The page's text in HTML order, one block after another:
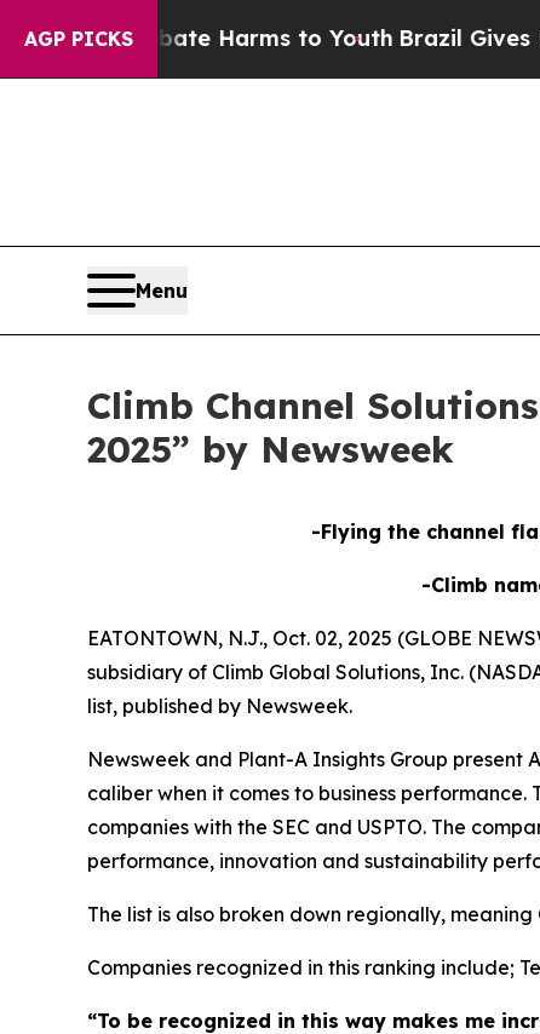
AGP PICKS
to Abate Harms to YouthBrazil Gives
Menu
Climb Channel
2025” by Newsweek
-Flying the channel
-Climb
EATONTOWN, N.J., Oct. 02, 2025 (GLOBE
subsidiary of Climb Global Solutions, Inc.
list, published by Newsweek.
Newsweek and Plant-A Insights Group present
caliber when it comes to business
companies with the SEC and USPTO. The
performance, innovation and sustainability
The list is also broken down regionally,
Companies recognized in this ranking include;
“To be recognized in this way makes me